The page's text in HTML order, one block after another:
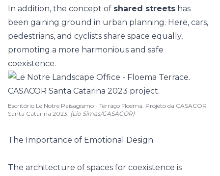
In addition, the concept of shared streets has
been gaining ground in urban planning. Here, cars,
pedestrians, and cyclists share space equally,
promoting a more harmonious and safe
coexistence.
Escritório Le Notre Paisagismo - Terraço Floema. Projeto da CASACOR
Santa Catarina 2023. (Lio Simas/CASACOR)
The Importance of Emotional Design
The architecture of spaces for coexistence is